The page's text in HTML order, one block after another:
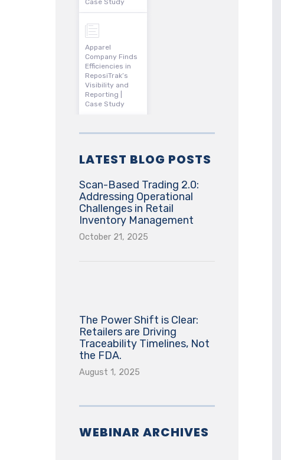
Case Study
Apparel
Company Finds
Efficiencies in
ReposiTrak’s
Visibility and
Reporting |
Case Study
LATEST BLOG POSTS
Scan-Based Trading 2.0:
Addressing Operational
Challenges in Retail
Inventory Management
October 21, 2025
The Power Shift is Clear:
Retailers are Driving
Traceability Timelines, Not
the FDA.
August 1, 2025
WEBINAR ARCHIVES